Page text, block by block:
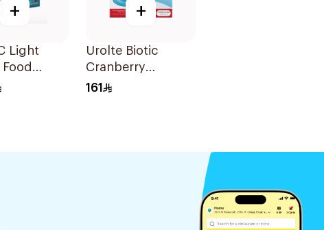
+
Light
Food
+
Urolte Biotic
Cranberry
Probiotics 14×5.5g
161